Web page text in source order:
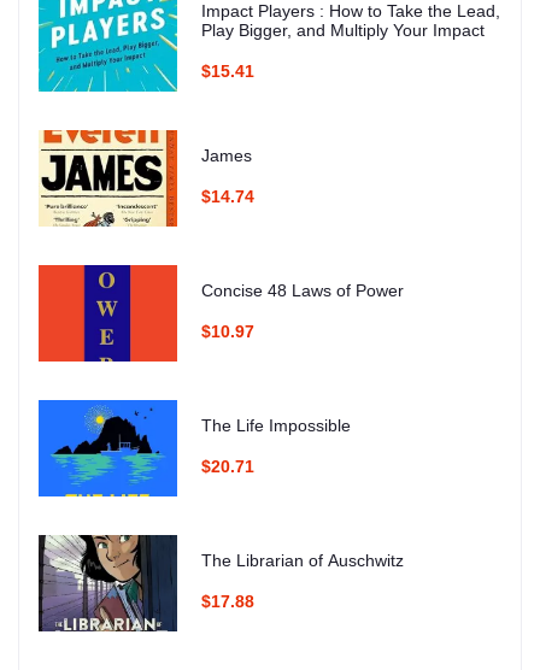
Impact Players : How to Take the Lead,
Play Bigger, and Multiply Your Impact
$15.41
James
$14.74
Concise 48 Laws of Power
$10.97
The Life Impossible
$20.71
The Librarian of Auschwitz
$17.88